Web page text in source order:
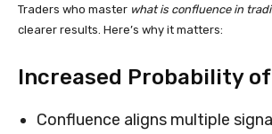
Traders who master what is confluence in
clearer results. Here’s why it matters:
Increased Probability
Confluence aligns multiple